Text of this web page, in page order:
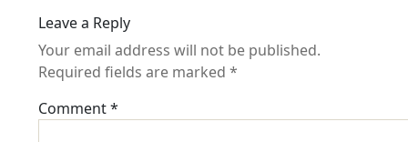
Leave a Reply
Your email address will not be published.
Required fields are marked *
Comment*